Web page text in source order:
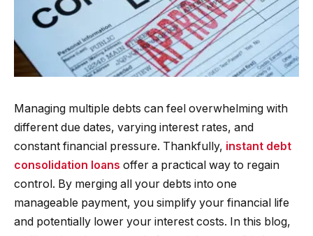
Managing multiple debts can feel overwhelming with
different due dates, varying interest rates, and
constant financial pressure. Thankfully, instant debt
consolidation loans offer a practical way to regain
control. By merging all your debts into one
manageable payment, you simplify your financial life
and potentially lower your interest costs. In this blog,